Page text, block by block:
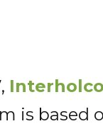
Interholco
is based